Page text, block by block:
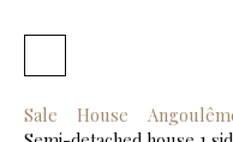
Sale House